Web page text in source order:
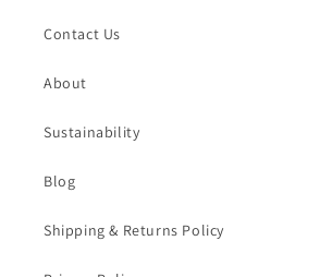
Contact Us
About
Sustainability
Blog
Shipping & Returns Policy